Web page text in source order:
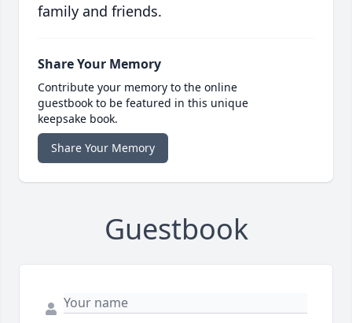
family and friends.
Share Your Memory
Contribute your memory to the online
guestbook to be featured in this unique
keepsake book.
Share Your Memory
Guestbook